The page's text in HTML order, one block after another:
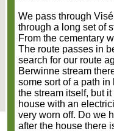
We pass through
through a long set of
From the cementary
The route passes in
search for our route
Berwinne stream
some sort of a path
the stream itself, but
house with an
very worn off. Do we
after the house there